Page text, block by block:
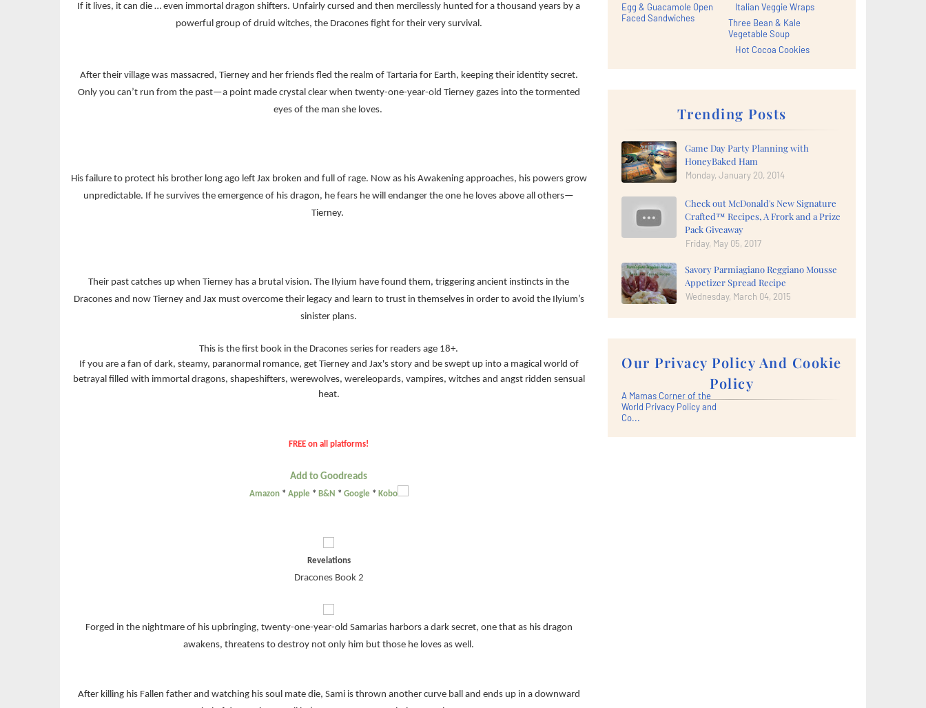
If it lives, it can die … even immortal dragon shifters. Unfairly cursed and then mercilessly hunted for a thousand years by a
powerful group of druid witches, the Dracones fight for their very survival.
After their village was massacred, Tierney and her friends fled the realm of Tartaria for Earth, keeping their identity secret.
Only you can’t run from the past—a point made crystal clear when twenty-one-year-old Tierney gazes into the tormented
eyes of the man she loves.
His failure to protect his brother long ago left Jax broken and full of rage. Now as his Awakening approaches, his powers grow
unpredictable. If he survives the emergence of his dragon, he fears he will endanger the one he loves above all others—
Tierney.
Their past catches up when Tierney has a brutal vision. The Ilyium have found them, triggering ancient instincts in the
Dracones and now Tierney and Jax must overcome their legacy and learn to trust in themselves in order to avoid the Ilyium’s
sinister plans.
This is the first book in the Dracones series for readers age 18+.
If you are a fan of dark, steamy, paranormal romance, get Tierney and Jax's story and be swept up into a magical world of
betrayal filled with immortal dragons, shapeshifters, werewolves, wereleopards, vampires, witches and angst ridden sensual
heat.
FREE on all platforms!
Add to Goodreads
Amazon* Apple * B&N * Google * Kobo
Revelations
Dracones Book 2
Forged in the nightmare of his upbringing, twenty-one-year-old Samarias harbors a dark secret, one that as his dragon
awakens, threatens to destroy not only him but those he loves as well.
After killing his Fallen father and watching his soul mate die, Sami is thrown another curve ball and ends up in a downward
Egg & Guacamole Open
Faced Sandwiches
Italian Veggie Wraps
Three Bean & Kale
Vegetable Soup
Hot Cocoa Cookies
Trending Posts
Game Day Party Planning with
HoneyBaked Ham
Monday, January 20, 2014
Check out McDonald's New Signature
Crafted™ Recipes, A Frork and a Prize
Pack Giveaway
Friday, May 05, 2017
Savory Parmiagiano Reggiano Mousse
Appetizer Spread Recipe
Wednesday, March 04, 2015
Our Privacy Policy And Cookie
Policy
A Mamas Corner of the
World Privacy Policy and
Co...